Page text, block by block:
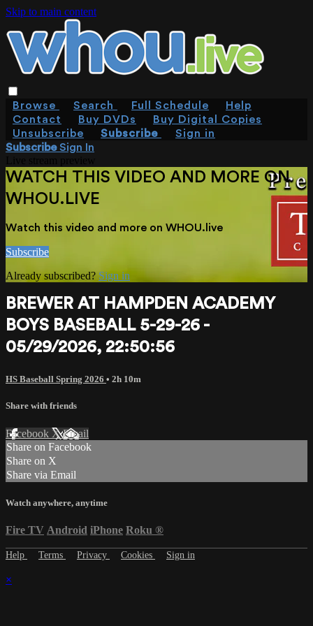
Skip to main content
Browse Search Full Schedule
Help
Contact
Buy DVDs
Buy Digital Copies
Unsubscribe
Subscribe
Sign in
SubscribeSign In
WATCH THIS VIDEO AND MORE ON
WHOU.LIVE
Watch this video and more on WHOU.live
Subscribe
Already subscribed?Sign in
BREWER AT HAMPDEN ACADEMY
BOYS BASEBALL 5-29-26 -
05/29/2026, 22:50:56
HS Baseball Spring 2026 • 2h 10m
Share with friends
Facebook XEmail
Share on Facebook
Share on X
Share via Email
Watch anywhere, anytime
Fire TV Android iPhone Roku ®
Help Terms Privacy Cookies Sign in
×